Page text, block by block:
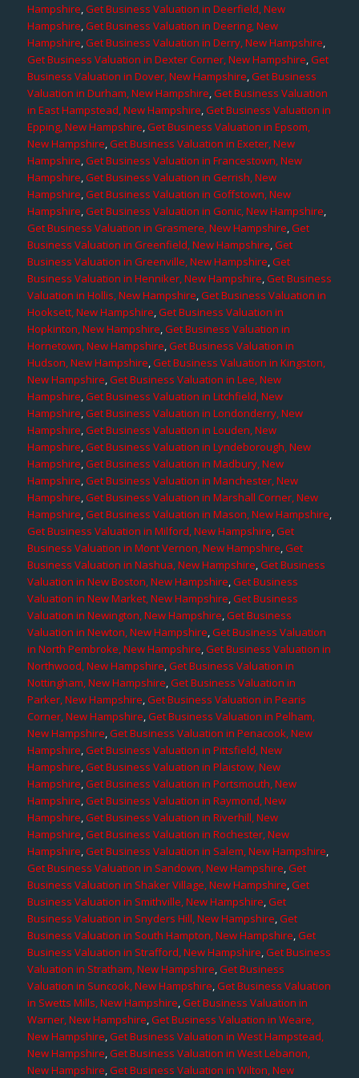
Hampshire,Get Business Valuation in Deerfield, New
Hampshire,Get Business Valuation in Deering, New
Hampshire,Get Business Valuation in Derry, New Hampshire,
Get Business Valuation in Dexter Corner, New Hampshire,Get
Business Valuation in Dover, New Hampshire,Get Business
Valuation in Durham, New Hampshire,Get Business Valuation
in East Hampstead, New Hampshire,Get Business Valuation in
Epping, New Hampshire,Get Business Valuation in Epsom,
New Hampshire,Get Business Valuation in Exeter, New
Hampshire,Get Business Valuation in Francestown, New
Hampshire,Get Business Valuation in Gerrish, New
Hampshire,Get Business Valuation in Goffstown, New
Hampshire,Get Business Valuation in Gonic, New Hampshire,
Get Business Valuation in Grasmere, New Hampshire,Get
Business Valuation in Greenfield, New Hampshire,Get
Business Valuation in Greenville, New Hampshire,Get
Business Valuation in Henniker, New Hampshire,Get Business
Valuation in Hollis, New Hampshire,Get Business Valuation in
Hooksett, New Hampshire,Get Business Valuation in
Hopkinton, New Hampshire,Get Business Valuation in
Hornetown, New Hampshire,Get Business Valuation in
Hudson, New Hampshire,Get Business Valuation in Kingston,
New Hampshire,Get Business Valuation in Lee, New
Hampshire,Get Business Valuation in Litchfield, New
Hampshire,Get Business Valuation in Londonderry, New
Hampshire,Get Business Valuation in Louden, New
Hampshire,Get Business Valuation in Lyndeborough, New
Hampshire,Get Business Valuation in Madbury, New
Hampshire,Get Business Valuation in Manchester, New
Hampshire,Get Business Valuation in Marshall Corner, New
Hampshire,Get Business Valuation in Mason, New Hampshire,
Get Business Valuation in Milford, New Hampshire,Get
Business Valuation in Mont Vernon, New Hampshire,Get
Business Valuation in Nashua, New Hampshire,Get Business
Valuation in New Boston, New Hampshire,Get Business
Valuation in New Market, New Hampshire,Get Business
Valuation in Newington, New Hampshire,Get Business
Valuation in Newton, New Hampshire,Get Business Valuation
in North Pembroke, New Hampshire,Get Business Valuation in
Northwood, New Hampshire,Get Business Valuation in
Nottingham, New Hampshire,Get Business Valuation in
Parker, New Hampshire,Get Business Valuation in Pearis
Corner, New Hampshire,Get Business Valuation in Pelham,
New Hampshire,Get Business Valuation in Penacook, New
Hampshire,Get Business Valuation in Pittsfield, New
Hampshire,Get Business Valuation in Plaistow, New
Hampshire,Get Business Valuation in Portsmouth, New
Hampshire,Get Business Valuation in Raymond, New
Hampshire,Get Business Valuation in Riverhill, New
Hampshire,Get Business Valuation in Rochester, New
Hampshire,Get Business Valuation in Salem, New Hampshire,
Get Business Valuation in Sandown, New Hampshire,Get
Business Valuation in Shaker Village, New Hampshire,Get
Business Valuation in Smithville, New Hampshire,Get
Business Valuation in Snyders Hill, New Hampshire,Get
Business Valuation in South Hampton, New Hampshire,Get
Business Valuation in Strafford, New Hampshire,Get Business
Valuation in Stratham, New Hampshire,Get Business
Valuation in Suncook, New Hampshire,Get Business Valuation
in Swetts Mills, New Hampshire,Get Business Valuation in
Warner, New Hampshire,Get Business Valuation in Weare,
New Hampshire,Get Business Valuation in West Hampstead,
New Hampshire,Get Business Valuation in West Lebanon,
New Hampshire,Get Business Valuation in Wilton, New